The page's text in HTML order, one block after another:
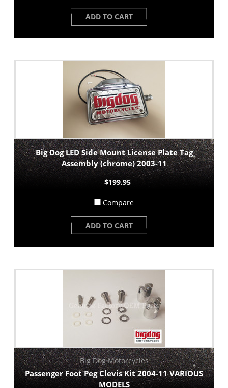
ADD TO CART
Big Dog LED Side Mount License Plate Tag
Assembly (chrome) 2003-11
$199.95
Compare
ADD TO CART
Big Dog Motorcycles
Passenger Foot Peg Clevis Kit 2004-11 VARIOUS
MODELS